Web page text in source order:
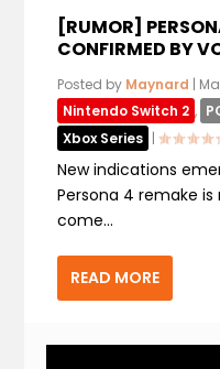
[RUMOR]
CONFIRMED BY
Posted by Maynard |
Nintendo Switch 2 ,
Xbox Series |
New indications
Persona 4 remake is
come...
READ MORE